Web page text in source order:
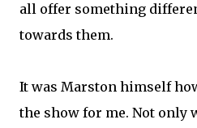
all offer something
towards them.
It was Marston himself
the show for me. Not only